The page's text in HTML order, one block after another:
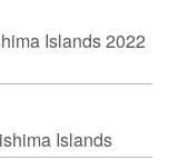
Islands 2022
Islands